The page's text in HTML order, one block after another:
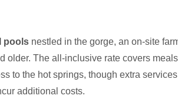
pools nestled in the gorge, an on-site
older. The all-inclusive rate covers
to the hot springs, though extra
additional costs.